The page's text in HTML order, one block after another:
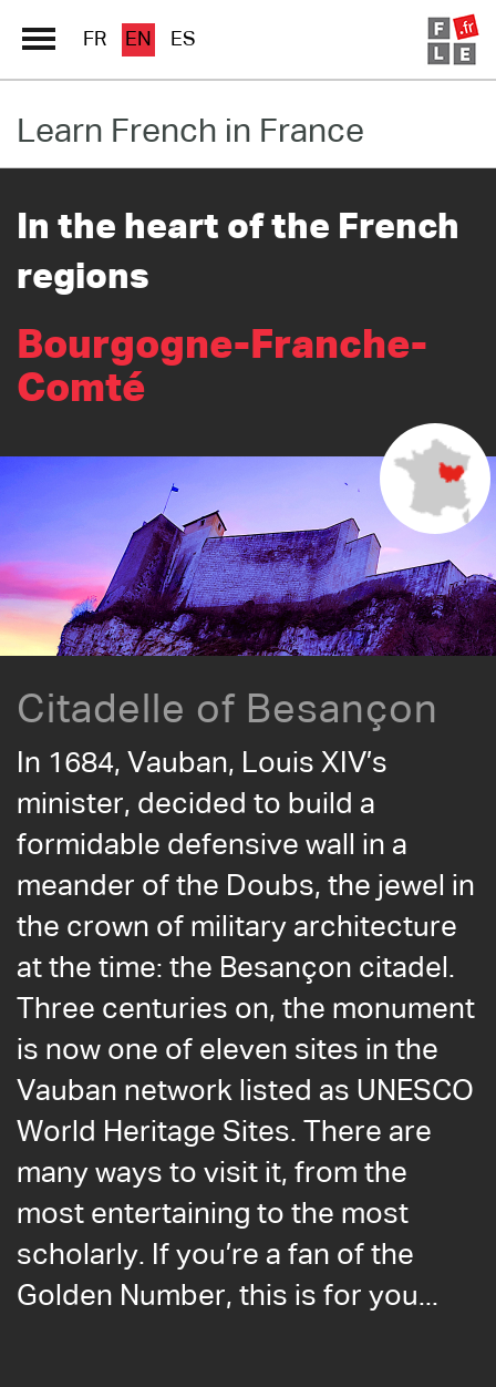
Schools Directory
French online
Les pages PRO FLE
FR EN ES
Learn French in France
In the heart of the French
regions
Bourgogne-Franche-
Comté
Citadelle of Besançon
In 1684, Vauban, Louis XIV’s
minister, decided to build a
formidable defensive wall in a
meander of the Doubs, the jewel in
the crown of military architecture
at the time: the Besançon citadel.
Three centuries on, the monument
is now one of eleven sites in the
Vauban network listed as UNESCO
World Heritage Sites. There are
many ways to visit it, from the
most entertaining to the most
scholarly. If you’re a fan of the
Golden Number, this is for you...